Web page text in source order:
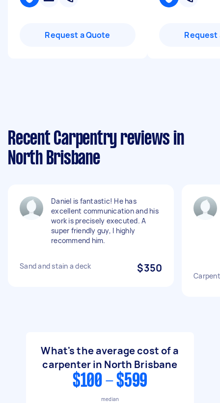
Request a Quote Request
Recent Carpentry reviews in
North Brisbane
Daniel is fantastic! He has
excellent communication and his
work is precisely executed. A
super friendly guy, I highly
recommend him.
Sand and stain a deck $350
What's the average cost of a
carpenter in North Brisbane
$100 - $599
median